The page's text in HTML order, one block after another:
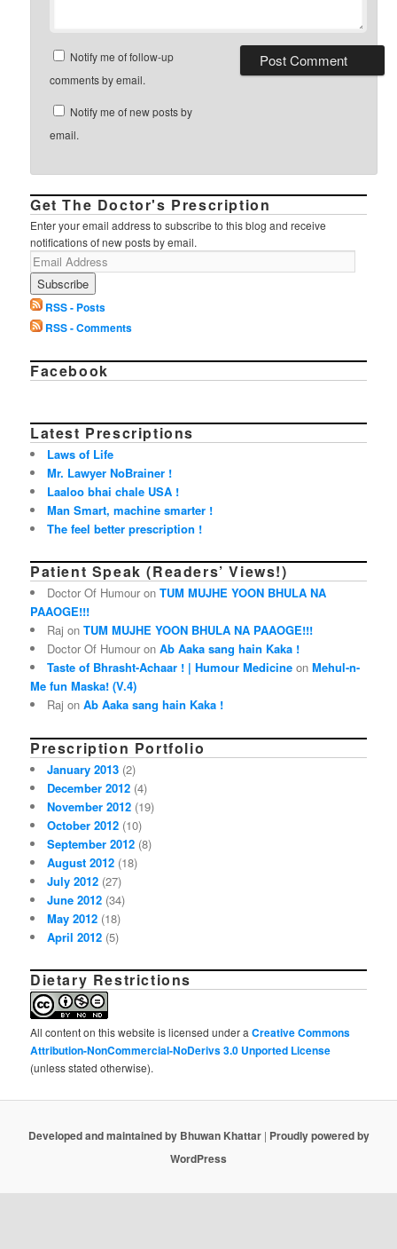
Notify me of follow-up
comments by email.
Notify me of new posts by
email.
Get The Doctor's Prescription
Enter your email address to subscribe to this blog and receive
notifications of new posts by email.
RSS - Posts
RSS - Comments
Facebook
Latest Prescriptions
Laws of Life
Mr. Lawyer NoBrainer !
Laaloo bhai chale USA !
Man Smart, machine smarter !
The feel better prescription !
Patient Speak (Readers’ Views!)
Doctor Of Humour onTUM MUJHE YOON BHULA NA
PAAOGE!!!
Raj onTUM MUJHE YOON BHULA NA PAAOGE!!!
Doctor Of Humour onAb Aaka sang hain Kaka !
Taste of Bhrasht-Achaar ! | Humour Medicine onMehul-n-
Me fun Maska! (V.4)
Raj onAb Aaka sang hain Kaka !
Prescription Portfolio
January 2013 (2)
December 2012 (4)
November 2012 (19)
October 2012 (10)
September 2012 (8)
August 2012 (18)
July 2012 (27)
June 2012 (34)
May 2012 (18)
April 2012 (5)
Dietary Restrictions
All content on this website is licensed under aCreative Commons
Attribution-NonCommercial-NoDerivs 3.0 Unported License
(unless stated otherwise).
Developed and maintained by Bhuwan Khattar| Proudly powered by
WordPress